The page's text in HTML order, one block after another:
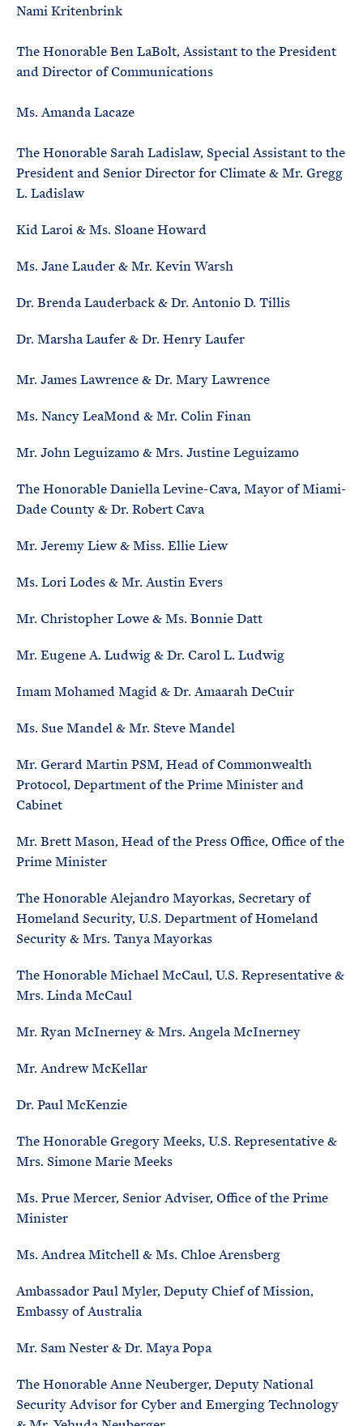
Nami Kritenbrink
The Honorable Ben LaBolt, Assistant to the President
and Director of Communications
Ms. Amanda Lacaze
The Honorable Sarah Ladislaw, Special Assistant to the
President and Senior Director for Climate & Mr. Gregg
L. Ladislaw
Kid Laroi & Ms. Sloane Howard
Ms. Jane Lauder & Mr. Kevin Warsh
Dr. Brenda Lauderback & Dr. Antonio D. Tillis
Dr. Marsha Laufer & Dr. Henry Laufer
Mr. James Lawrence & Dr. Mary Lawrence
Ms. Nancy LeaMond & Mr. Colin Finan
Mr. John Leguizamo & Mrs. Justine Leguizamo
The Honorable Daniella Levine-Cava, Mayor of Miami-
Dade County & Dr. Robert Cava
Mr. Jeremy Liew & Miss. Ellie Liew
Ms. Lori Lodes & Mr. Austin Evers
Mr. Christopher Lowe & Ms. Bonnie Datt
Mr. Eugene A. Ludwig & Dr. Carol L. Ludwig
Imam Mohamed Magid & Dr. Amaarah DeCuir
Ms. Sue Mandel & Mr. Steve Mandel
Mr. Gerard Martin PSM, Head of Commonwealth
Protocol, Department of the Prime Minister and
Cabinet
Mr. Brett Mason, Head of the Press Office, Office of the
Prime Minister
The Honorable Alejandro Mayorkas, Secretary of
Homeland Security, U.S. Department of Homeland
Security & Mrs. Tanya Mayorkas
The Honorable Michael McCaul, U.S. Representative &
Mrs. Linda McCaul
Mr. Ryan McInerney & Mrs. Angela McInerney
Mr. Andrew McKellar
Dr. Paul McKenzie
The Honorable Gregory Meeks, U.S. Representative &
Mrs. Simone Marie Meeks
Ms. Prue Mercer, Senior Adviser, Office of the Prime
Minister
Ms. Andrea Mitchell & Ms. Chloe Arensberg
Ambassador Paul Myler, Deputy Chief of Mission,
Embassy of Australia
Mr. Sam Nester & Dr. Maya Popa
The Honorable Anne Neuberger, Deputy National
Security Advisor for Cyber and Emerging Technology